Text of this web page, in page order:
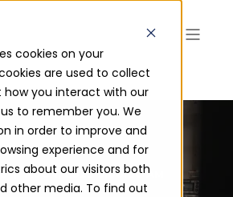
cookies on your
are used to collect
you interact with our
to remember you. We
in order to improve and
experience and for
about our visitors both
other media. To find out
AUG 1, 2023 9:00:00 AM